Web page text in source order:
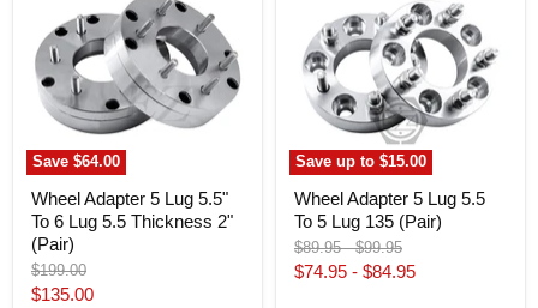
Save$64.00
5.5"
To
6
Lug
5.5
Thickness
2"
(Pair)
Wheel Adapter 5 Lug 5.5"
To 6 Lug 5.5 Thickness 2"
(Pair)
Original
price
$199.00
Current
$135.00
Save up to$15.00
5.5
To
Lug
135
Wheel Adapter 5 Lug 5.5
To 5 Lug 135 (Pair)
Original
price
$89.95-Original
price
$99.95
$74.95 - $84.95